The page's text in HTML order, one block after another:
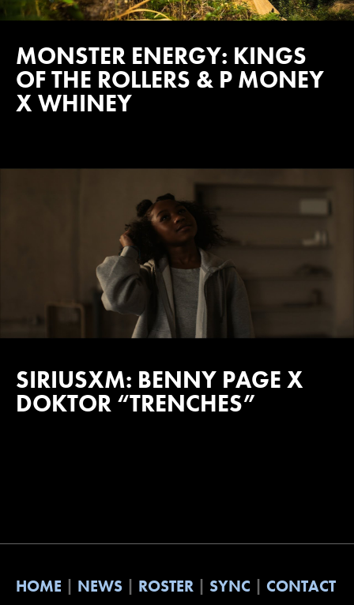
MONSTER ENERGY: KINGS
OF THE ROLLERS & P MONEY
X WHINEY
SIRIUSXM: BENNY PAGE X
DOKTOR “TRENCHES”
HOME NEWS ROSTER SYNC CONTACT